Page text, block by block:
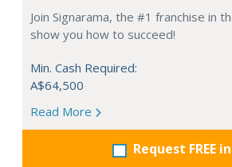
Join Signarama, the #1 franchise in
show you how to succeed!
Min. Cash Required:
A$64,500
Read More
Request FREE